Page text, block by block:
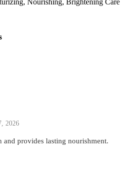
Nourishing, Brightening Care
2026
and provides lasting nourishment.